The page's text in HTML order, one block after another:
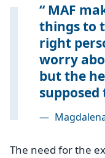
MAF
things to
right
worry
but the
supposed
—
The need for the